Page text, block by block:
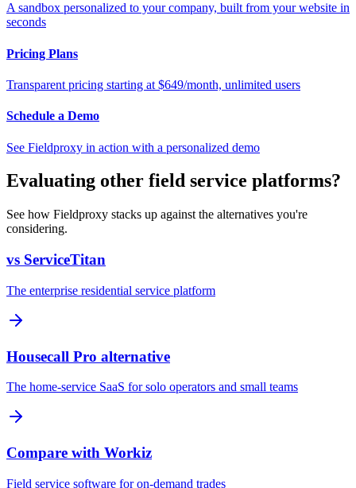
A sandbox personalized to your company, built from your website in
seconds
Pricing Plans
Transparent pricing starting at $649/month, unlimited users
Schedule a Demo
See Fieldproxy in action with a personalized demo
Evaluating other field service platforms?
See how Fieldproxy stacks up against the alternatives you're
considering.
vs ServiceTitan
The enterprise residential service platform
Housecall Pro alternative
The home-service SaaS for solo operators and small teams
Compare with Workiz
Field service software for on-demand trades